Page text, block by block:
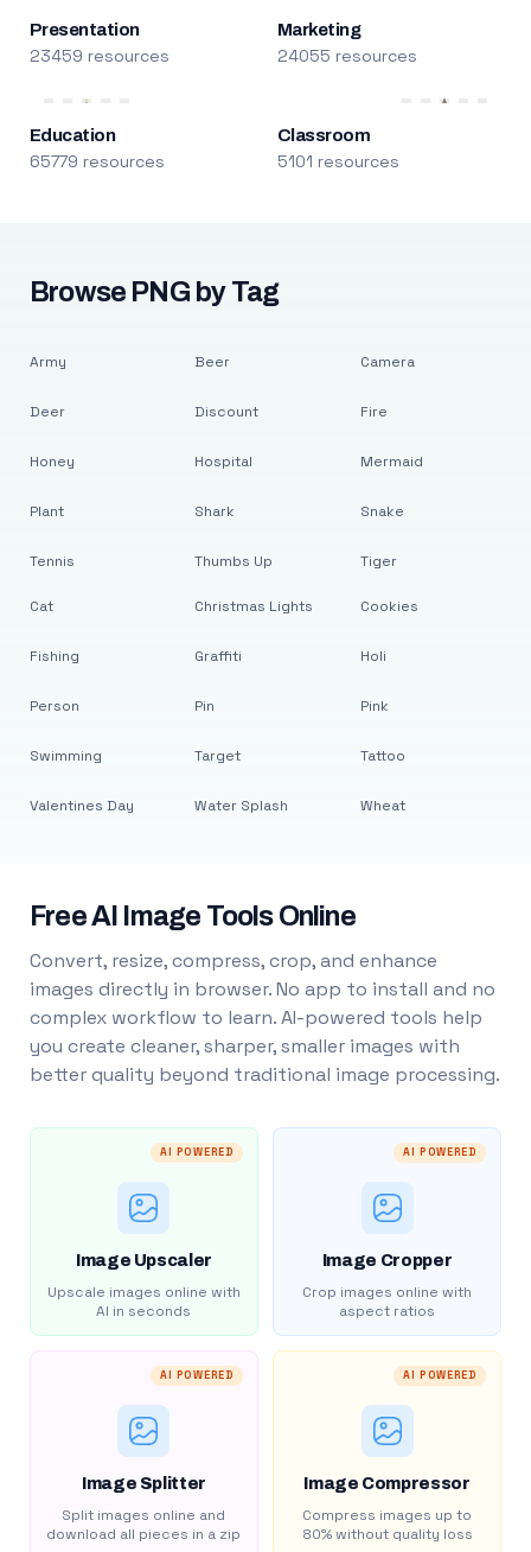
Presentation
23459 resources
Marketing
24055 resources
Education
65779 resources
Classroom
5101 resources
Browse PNG by Tag
Army
Deer
Honey
Plant
Tennis
Beer
Discount
Hospital
Shark
Thumbs Up
Camera
Fire
Mermaid
Snake
Tiger
Cat
Fishing
Person
Swimming
Valentines Day
Christmas Lights
Graffiti
Pin
Target
Water Splash
Cookies
Holi
Pink
Tattoo
Wheat
Free AI Image Tools Online
Convert, resize, compress, crop, and enhance
images directly in browser. No app to install and no
complex workflow to learn. AI-powered tools help
you create cleaner, sharper, smaller images with
better quality beyond traditional image processing.
AI POWERED
Image Upscaler
Upscale images online with
AI in seconds
AI POWERED
Image Cropper
Crop images online with
aspect ratios
AI POWERED
Image Splitter
Split images online and
download all pieces in a zip
AI POWERED
Image Compressor
Compress images up to
80% without quality loss